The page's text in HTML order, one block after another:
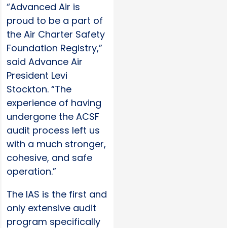
“Advanced Air is
proud to be a part of
the Air Charter Safety
Foundation Registry,”
said Advance Air
President Levi
Stockton. “The
experience of having
undergone the ACSF
audit process left us
with a much stronger,
cohesive, and safe
operation.”
The IAS is the first and
only extensive audit
program specifically